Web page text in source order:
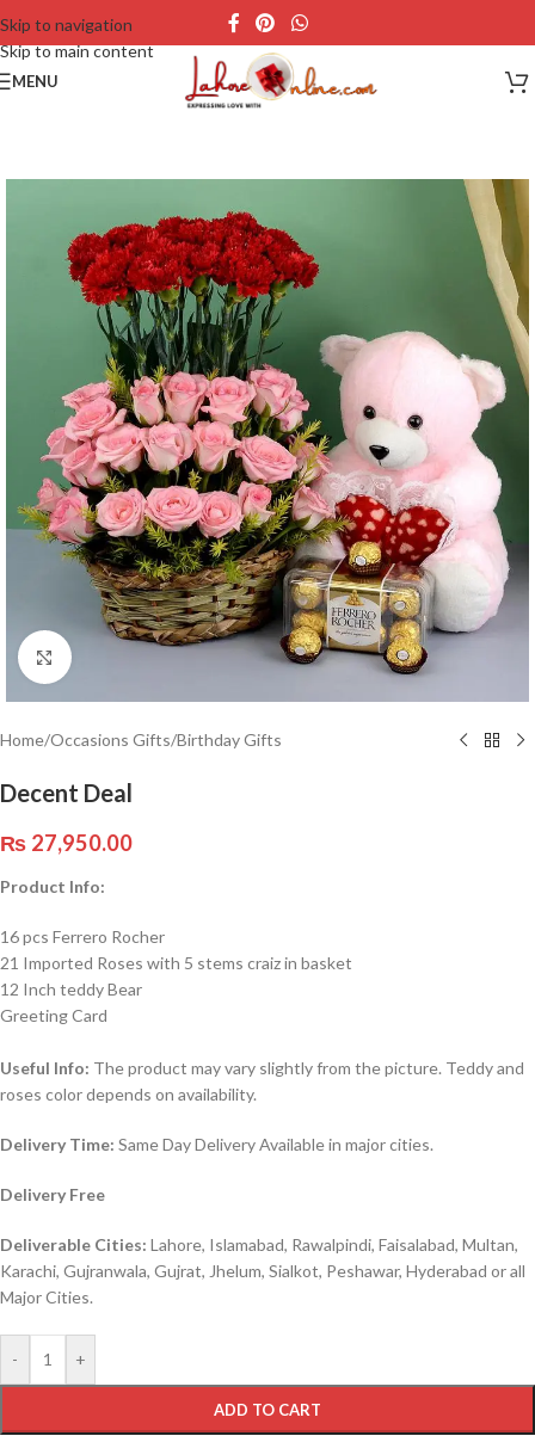
Skip to navigation
Skip to main content
MENU
Click to enlarge
Home/Occasions Gifts/Birthday Gifts
Decent Deal
₨ 27,950.00
Product Info:
16 pcs Ferrero Rocher
21 Imported Roses with 5 stems craiz in basket
12 Inch teddy Bear
Greeting Card
Useful Info: The product may vary slightly from the picture. Teddy and
roses color depends on availability.
Delivery Time: Same Day Delivery Available in major cities.
Delivery Free
Deliverable Cities: Lahore, Islamabad, Rawalpindi, Faisalabad, Multan,
Karachi, Gujranwala, Gujrat, Jhelum, Sialkot, Peshawar, Hyderabad or all
Major Cities.
- +
ADD TO CART